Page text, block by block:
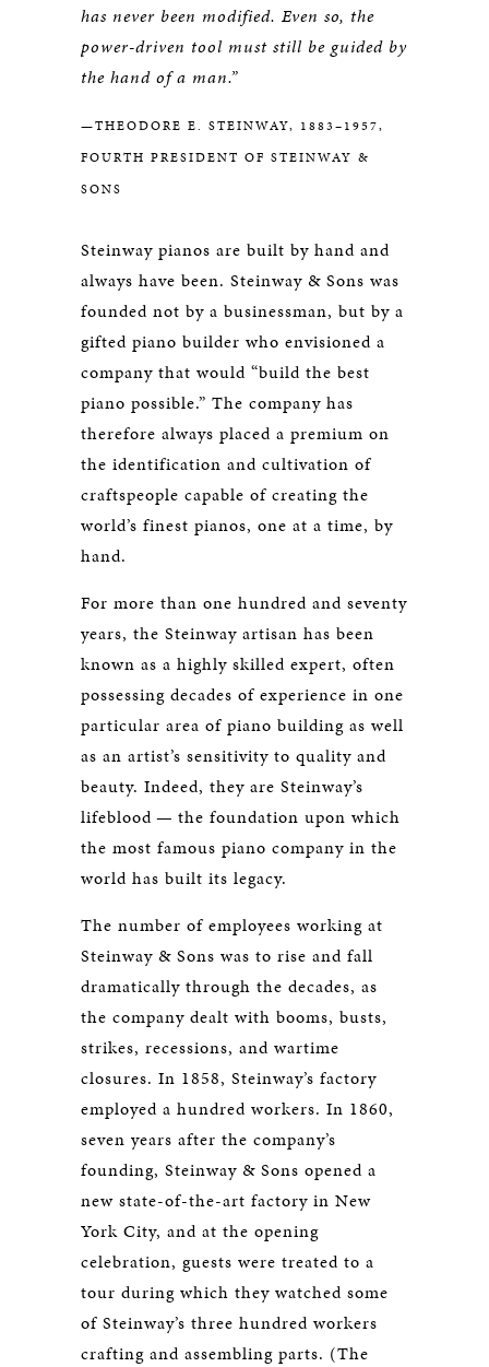
has never been modified. Even so, the
power-driven tool must still be guided by
the hand of a man.”
—THEODORE E. STEINWAY, 1883–1957,
FOURTH PRESIDENT OF STEINWAY &
SONS
Steinway pianos are built by hand and
always have been. Steinway & Sons was
founded not by a businessman, but by a
gifted piano builder who envisioned a
company that would “build the best
piano possible.” The company has
therefore always placed a premium on
the identification and cultivation of
craftspeople capable of creating the
world’s finest pianos, one at a time, by
hand.
For more than one hundred and seventy
years, the Steinway artisan has been
known as a highly skilled expert, often
possessing decades of experience in one
particular area of piano building as well
as an artist’s sensitivity to quality and
beauty. Indeed, they are Steinway’s
lifeblood — the foundation upon which
the most famous piano company in the
world has built its legacy.
The number of employees working at
Steinway & Sons was to rise and fall
dramatically through the decades, as
the company dealt with booms, busts,
strikes, recessions, and wartime
closures. In 1858, Steinway’s factory
employed a hundred workers. In 1860,
seven years after the company’s
founding, Steinway & Sons opened a
new state-of-the-art factory in New
York City, and at the opening
celebration, guests were treated to a
tour during which they watched some
of Steinway’s three hundred workers
crafting and assembling parts. (The